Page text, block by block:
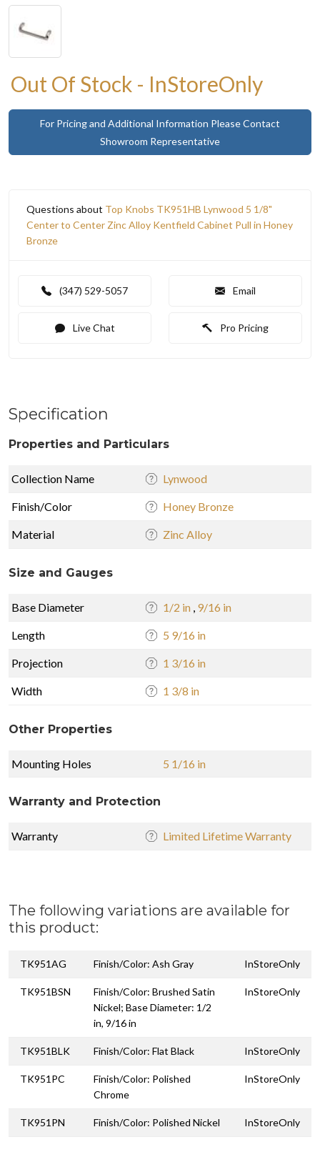
Out Of Stock - InStoreOnly
For Pricing and Additional Information Please Contact
Showroom Representative
Questions about Top Knobs TK951HB Lynwood 5 1/8"
Center to Center Zinc Alloy Kentfield Cabinet Pull in Honey
Bronze
(347) 529-5057 Email
Live Chat Pro Pricing
Specification
Properties and Particulars
Collection Name Lynwood
Finish/Color Honey Bronze
Material Zinc Alloy
Size and Gauges
Base Diameter 1/2 in , 9/16 in
Length 5 9/16 in
Projection 1 3/16 in
Width 1 3/8 in
Other Properties
Mounting Holes 5 1/16 in
Warranty and Protection
Warranty Limited Lifetime Warranty
The following variations are available for
this product:
TK951AG Finish/Color: Ash Gray InStoreOnly
TK951BSN
Finish/Color: Brushed Satin
Nickel; Base Diameter: 1/2
in, 9/16 in
InStoreOnly
TK951BLK Finish/Color: Flat Black InStoreOnly
TK951PC
Finish/Color: Polished
Chrome
InStoreOnly
TK951PN Finish/Color: Polished Nickel InStoreOnly